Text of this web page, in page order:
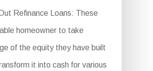
Refinance Loans: These
homeowner to take
of the equity they have built
it into cash for various